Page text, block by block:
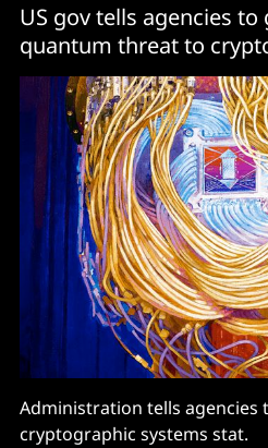
US gov tells agencies
quantum threat to
Administration tells agencies
cryptographic systems stat.